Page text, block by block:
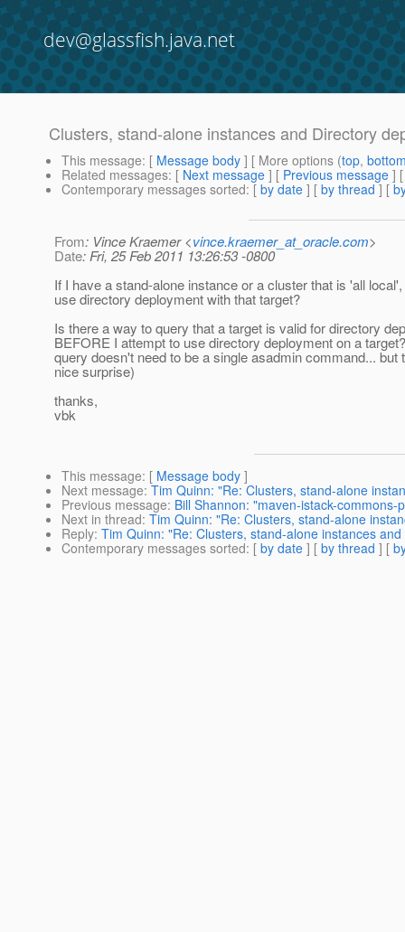
dev@glassfish.java.net
Clusters, stand-alone instances and Directory
This message: [ Message body ] [ More options (top,
Related messages: [ Next message ] [ Previous message ]
Contemporary messages sorted: [ by date ] [ by thread ] [
From: Vince Kraemer <vince.kraemer_at_oracle.com>
Date: Fri, 25 Feb 2011 13:26:53 -0800
If I have a stand-alone instance or a cluster that is 'all
use directory deployment with that target?
Is there a way to query that a target is valid for directory
BEFORE I attempt to use directory deployment on a
query doesn't need to be a single asadmin command... but
nice surprise)
thanks,
vbk
This message: [ Message body ]
Next message: Tim Quinn: "Re: Clusters, stand-alone
Previous message: Bill Shannon: "maven-istack-commons-
Next in thread: Tim Quinn: "Re: Clusters, stand-alone
Reply: Tim Quinn: "Re: Clusters, stand-alone instances
Contemporary messages sorted: [ by date ] [ by thread ] [